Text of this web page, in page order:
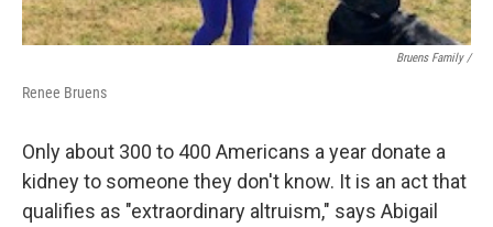
Bruens Family /
Renee Bruens
Only about 300 to 400 Americans a year donate a
kidney to someone they don't know. It is an act that
qualifies as "extraordinary altruism," says Abigail